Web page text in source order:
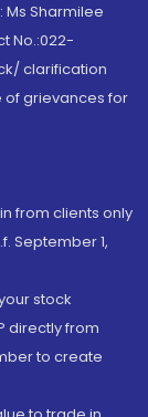
Ms Sharmilee
No.:022-
clarification
of grievances for
from clients only
September 1,
stock
directly from
to create